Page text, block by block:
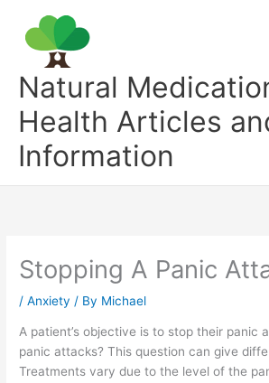
content
Natural
Health Articles
Information
Stopping A Panic
/Anxiety / By Michael
A patient’s objective is to stop their panic
panic attacks? This question can give
Treatments vary due to the level of the